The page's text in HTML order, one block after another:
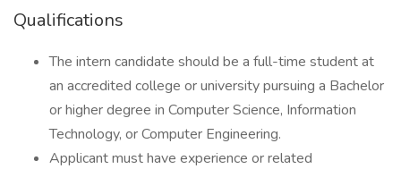
Qualifications
The intern candidate should be a full-time student at
an accredited college or university pursuing a Bachelor
or higher degree in Computer Science, Information
Technology, or Computer Engineering.
Applicant must have experience or related